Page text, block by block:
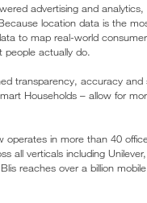
advertising and
location data is the
to map real-world
actually do.
transparency, accuracy
Households – allow for
operates in more than 40
all verticals including
reaches over a billion